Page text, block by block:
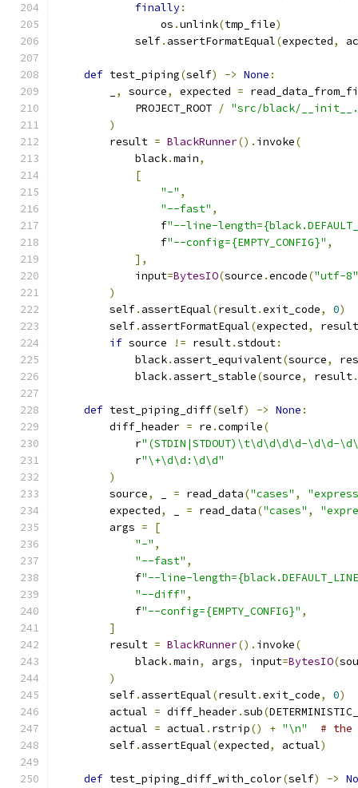
finally:
                os
.unlink(tmp_file)
            self
. assertFormatEqual(expected,
def test_piping(self) -> None :
, source, expected =
            PROJECT_ROOT
/ "src/black/
)
        result
= BlackRunner(). invoke(
            black
.main,
[
"-" ,
"--fast" ,
                f
"--line-
                f
"--config={EMPTY_CONFIG}" ,
],
            input
=BytesIO(source .encode("utf-8"
)
        self
. assertEqual(result.exit_code, 0)
        self
. assertFormatEqual(expected,
result
if source != result.stdout:
            black
. assert_equivalent(source,
            black
. assert_stable(source, result.
def test_piping_diff(self) -> None :
        diff_header
= re .compile(
            r
"(STDIN|STDOUT)\t\d\d\d\d-
            r
"\+\d\d:\d\d"
)
        source
, = read_data("cases" ,
        expected
, = read_data("cases" ,
        args
=
[
"-" ,
"--fast" ,
            f
"--line-
"--diff" ,
            f
"--config={EMPTY_CONFIG}" ,
]
        result
= BlackRunner(). invoke(
            black
.main, args, input=BytesIO(
)
        self
. assertEqual(result.exit_code, 0)
        actual
= diff_header.sub(
        actual
= actual . rstrip() + "\n"
#
        self
. assertEqual(expected, actual)
def test_piping_diff_with_color(self) ->